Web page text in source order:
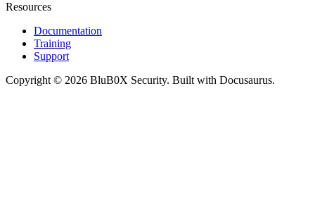
Resources
Documentation
Training
Support
Copyright © 2026 BluB0X Security. Built with Docusaurus.